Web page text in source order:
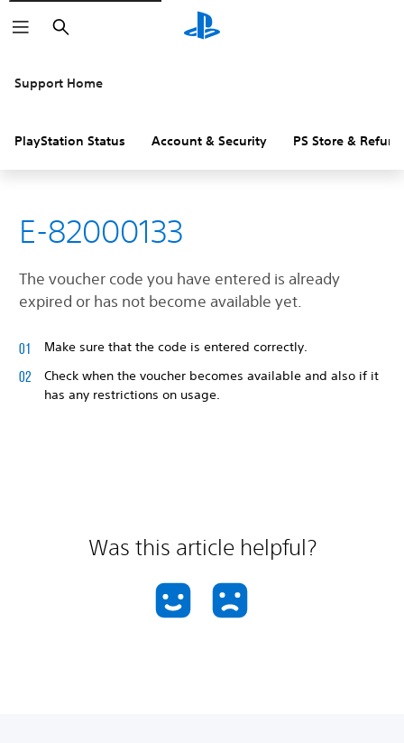
Search
Support Home
PlayStation Status Account & Security PS Store &
E-82000133
The voucher code you have entered is already
expired or has not become available yet.
Make sure that the code is entered correctly.
Check when the voucher becomes available and also if it
has any restrictions on usage.
Was this article helpful?